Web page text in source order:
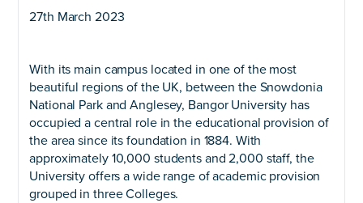
27th March 2023
With its main campus located in one of the most
beautiful regions of the UK, between the Snowdonia
National Park and Anglesey, Bangor University has
occupied a central role in the educational provision of
the area since its foundation in 1884. With
approximately 10,000 students and 2,000 staff, the
University offers a wide range of academic provision
grouped in three Colleges.